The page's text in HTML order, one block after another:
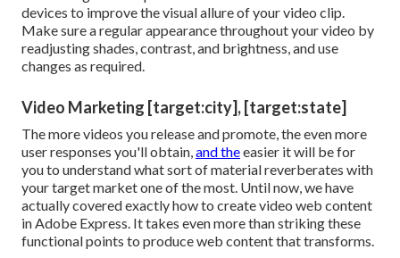
devices to improve the visual allure of your video clip.
Make sure a regular appearance throughout your video by
readjusting shades, contrast, and brightness, and use
changes as required.
Video Marketing [target:city], [target:state]
The more videos you release and promote, the even more
user responses you'll obtain,and theeasier it will be for
you to understand what sort of material reverberates with
your target market one of the most. Until now, we have
actually covered exactly how to create video web content
in Adobe Express. It takes even more than striking these
functional points to produce web content that transforms.